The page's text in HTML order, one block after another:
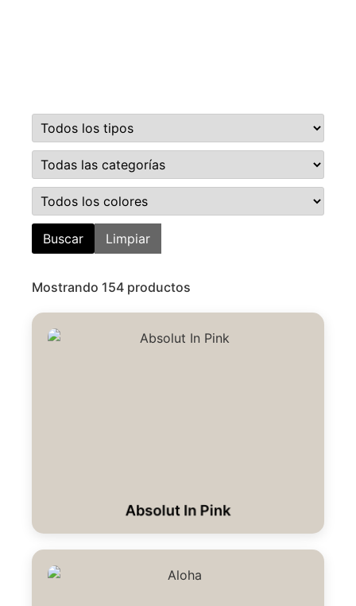
Buscar Limpiar
Mostrando 154 productos
Absolut In Pink